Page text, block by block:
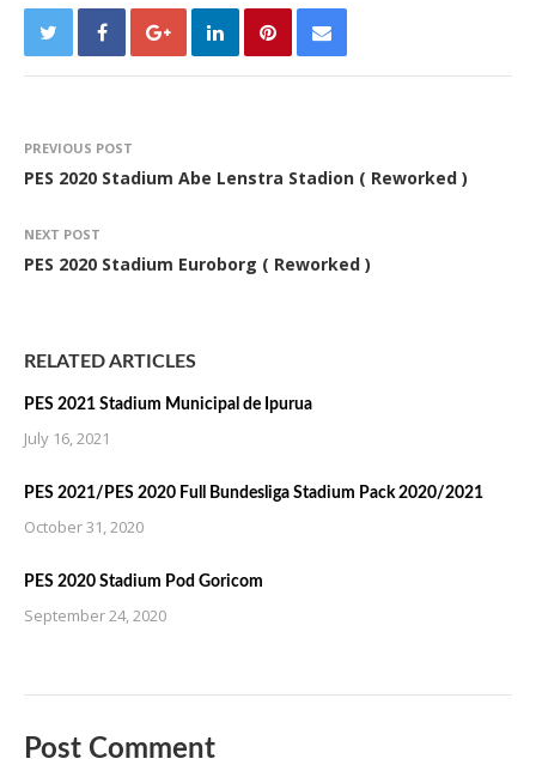
PREVIOUS POST
PES 2020 Stadium Abe Lenstra Stadion ( Reworked )
NEXT POST
PES 2020 Stadium Euroborg ( Reworked )
RELATED ARTICLES
PES 2021 Stadium Municipal de Ipurua
July 16, 2021
PES 2021/PES 2020 Full Bundesliga Stadium Pack 2020/2021
October 31, 2020
PES 2020 Stadium Pod Goricom
September 24, 2020
Post Comment